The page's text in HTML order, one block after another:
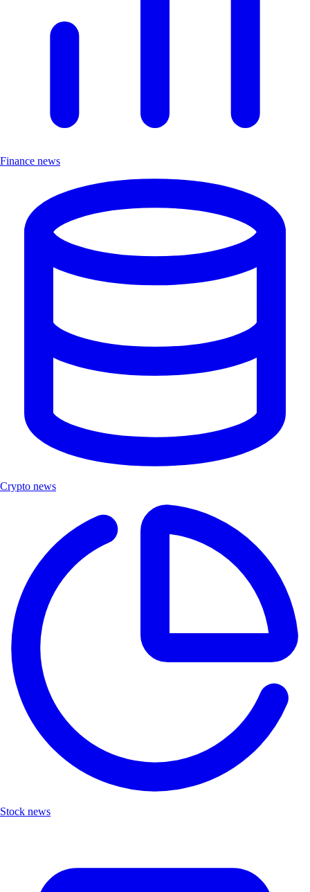
Finance news
Crypto news
Stock news